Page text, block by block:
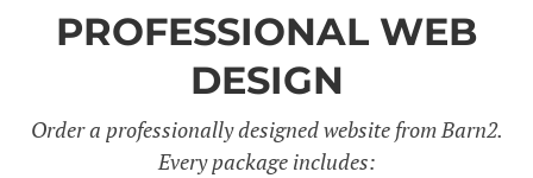
PROFESSIONAL WEB
DESIGN
Order a professionally designed website from Barn2.
Every package includes: